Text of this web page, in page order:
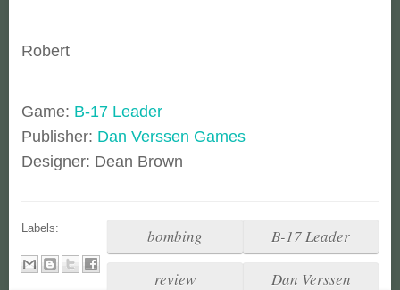
Robert
Game: B-17 Leader
Publisher: Dan Verssen Games
Designer: Dean Brown
Labels: B-17 Leader
bombing
Dan Verssen
review